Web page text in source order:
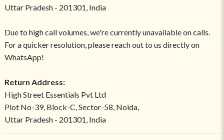
Uttar Pradesh - 201301, India
Due to high call volumes, we're currently unavailable on calls.
For a quicker resolution, please reach out to us directly on
WhatsApp!
Return Address:
High Street Essentials Pvt Ltd
Plot No-39, Block-C, Sector-58, Noida,
Uttar Pradesh - 201301, India